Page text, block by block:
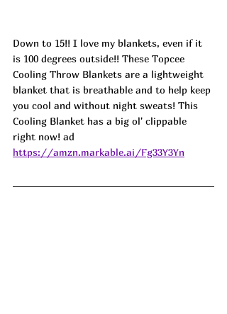
Down to 15!! I love my blankets, even if it
is 100 degrees outside!! These Topcee
Cooling Throw Blankets are a lightweight
blanket that is breathable and to help keep
you cool and without night sweats! This
Cooling Blanket has a big ol' clippable
right now! ad
https://amzn.markable.ai/Fg33Y3Yn